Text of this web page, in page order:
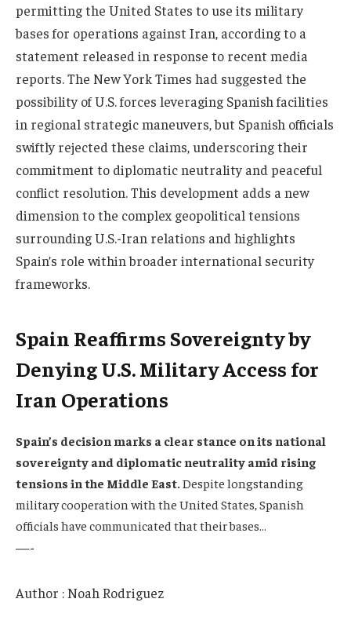
permitting the United States to use its military
bases for operations against Iran, according to a
statement released in response to recent media
reports. The New York Times had suggested the
possibility of U.S. forces leveraging Spanish facilities
in regional strategic maneuvers, but Spanish officials
swiftly rejected these claims, underscoring their
commitment to diplomatic neutrality and peaceful
conflict resolution. This development adds a new
dimension to the complex geopolitical tensions
surrounding U.S.-Iran relations and highlights
Spain’s role within broader international security
frameworks.
Spain Reaffirms Sovereignty by
Denying U.S. Military Access for
Iran Operations
Spain’s decision marks a clear stance on its national
sovereignty and diplomatic neutrality amid rising
tensions in the Middle East. Despite longstanding
military cooperation with the United States, Spanish
officials have communicated that their bases…
—-
Author : Noah Rodriguez